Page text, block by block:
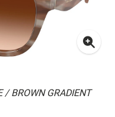
/ BROWN GRADIENT